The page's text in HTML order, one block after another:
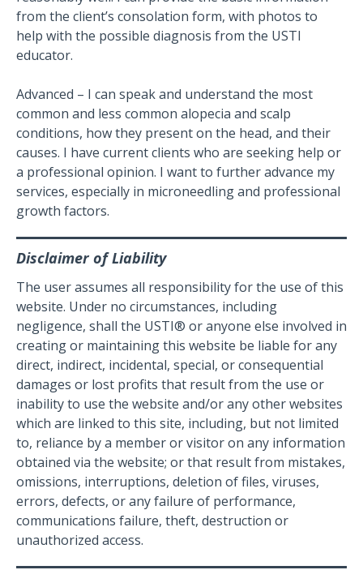
from the client’s consolation form, with photos to
help with the possible diagnosis from the USTI
educator.
Advanced – I can speak and understand the most
common and less common alopecia and scalp
conditions, how they present on the head, and their
causes. I have current clients who are seeking help or
a professional opinion. I want to further advance my
services, especially in microneedling and professional
growth factors.
Disclaimer of Liability
The user assumes all responsibility for the use of this
website. Under no circumstances, including
negligence, shall the USTI® or anyone else involved in
creating or maintaining this website be liable for any
direct, indirect, incidental, special, or consequential
damages or lost profits that result from the use or
inability to use the website and/or any other websites
which are linked to this site, including, but not limited
to, reliance by a member or visitor on any information
obtained via the website; or that result from mistakes,
omissions, interruptions, deletion of files, viruses,
errors, defects, or any failure of performance,
communications failure, theft, destruction or
unauthorized access.